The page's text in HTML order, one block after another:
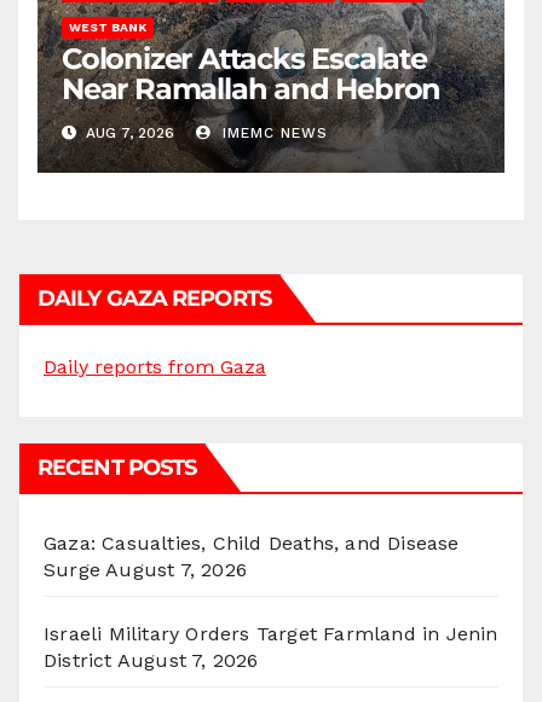
WEST BANK
Colonizer Attacks Escalate
Near Ramallah and Hebron
AUG 7, 2026 IMEMC NEWS
DAILY GAZA REPORTS
Daily reports from Gaza
RECENT POSTS
Gaza: Casualties, Child Deaths, and Disease
Surge August 7, 2026
Israeli Military Orders Target Farmland in Jenin
District August 7, 2026